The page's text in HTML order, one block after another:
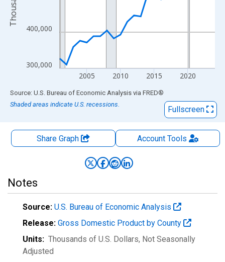
300,000
400,000
2005 2010 2015 2020
End of interactive chart.
Source: U.S. Bureau of Economic Analysis via FRED®
Shaded areas indicate U.S. recessions.
Fullscreen
Share Graph AccountTools
Notes
Source: U.S. Bureau of Economic Analysis
Release: Gross Domestic Product by County
Units: Thousands of U.S. Dollars, Not Seasonally
Adjusted